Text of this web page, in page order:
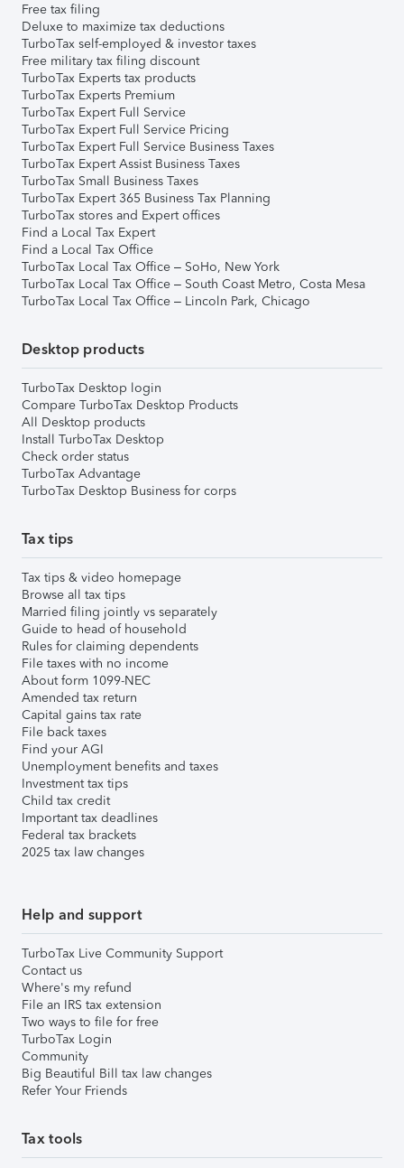
Free tax filing
Deluxe to maximize tax deductions
TurboTax self-employed & investor taxes
Free military tax filing discount
TurboTax Experts tax products
TurboTax Experts Premium
TurboTax Expert Full Service
TurboTax Expert Full Service Pricing
TurboTax Expert Full Service Business Taxes
TurboTax Expert Assist Business Taxes
TurboTax Small Business Taxes
TurboTax Expert 365 Business Tax Planning
TurboTax stores and Expert offices
Find a Local Tax Expert
Find a Local Tax Office
TurboTax Local Tax Office – SoHo, New York
TurboTax Local Tax Office – South Coast Metro, Costa Mesa
TurboTax Local Tax Office – Lincoln Park, Chicago
Desktop products
TurboTax Desktop login
Compare TurboTax Desktop Products
All Desktop products
Install TurboTax Desktop
Check order status
TurboTax Advantage
TurboTax Desktop Business for corps
Tax tips
Tax tips & video homepage
Browse all tax tips
Married filing jointly vs separately
Guide to head of household
Rules for claiming dependents
File taxes with no income
About form 1099-NEC
Amended tax return
Capital gains tax rate
File back taxes
Find your AGI
Unemployment benefits and taxes
Investment tax tips
Child tax credit
Important tax deadlines
Federal tax brackets
2025 tax law changes
Help and support
TurboTax Live Community Support
Contact us
Where's my refund
File an IRS tax extension
Two ways to file for free
TurboTax Login
Community
Big Beautiful Bill tax law changes
Refer Your Friends
Tax tools